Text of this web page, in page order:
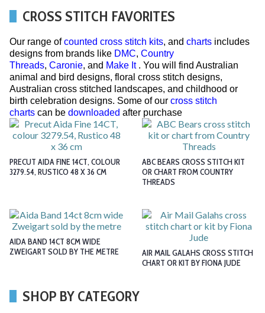
CROSS STITCH FAVORITES
Our range ofcounted cross stitch kits, and charts includes
designs from brands like DMC, Country
Threads, Caronie, and Make It. You will find Australian
animal and bird designs, floral cross stitch designs,
Australian cross stitched landscapes, and childhood or
birth celebration designs. Some of our cross stitch
charts can be downloaded after purchase
PRECUT AIDA FINE 14CT, COLOUR
3279.54, RUSTICO 48 X 36 CM
ABC BEARS CROSS STITCH KIT
OR CHART FROM COUNTRY
THREADS
AIDA BAND 14CT 8CM WIDE
ZWEIGART SOLD BY THE METRE
AIR MAIL GALAHS CROSS STITCH
CHART OR KIT BY FIONA JUDE
SHOP BY CATEGORY